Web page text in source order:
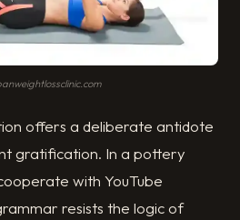
offers a deliberate antidote
gratification. In a pottery
with YouTube
resists the logic of